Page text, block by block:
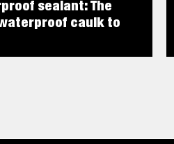
sealant: The
caulk to